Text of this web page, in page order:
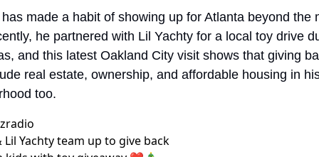
made a habit of showing up for Atlanta beyond the
he partnered with Lil Yachty for a local toy drive
and this latest Oakland City visit shows that giving
real estate, ownership, and affordable housing in
too.
Lil Yachty team up to give back